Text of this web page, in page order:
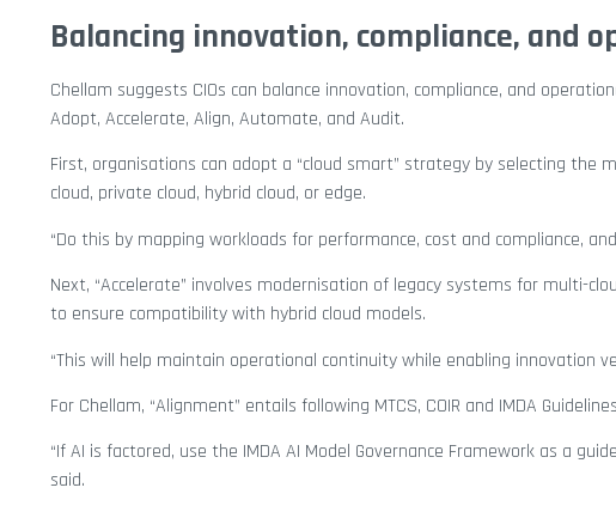
Balancing innovation, compliance, and
Chellam suggests CIOs can balance innovation, compliance, and
Adopt, Accelerate, Align, Automate, and Audit.
First, organisations can adopt a “cloud smart” strategy by selecting
cloud, private cloud, hybrid cloud, or edge.
“Do this by mapping workloads for performance, cost and compliance,
Next, “Accelerate” involves modernisation of legacy systems for multi-
to ensure compatibility with hybrid cloud models.
“This will help maintain operational continuity while enabling innovation
For Chellam, “Alignment” entails following MTCS, COIR and IMDA
“If AI is factored, use the IMDA AI Model Governance Framework as a
said.